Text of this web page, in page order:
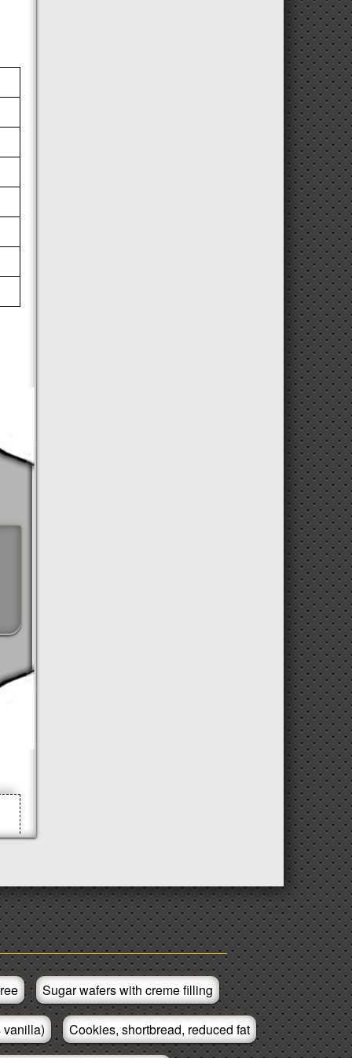
Sugar wafers with creme filling
vanilla) Cookies, shortbread, reduced fat